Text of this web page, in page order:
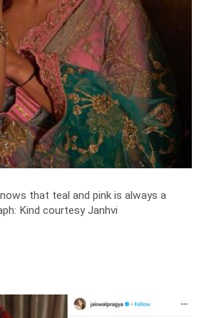
that teal and pink is always a
Kind courtesy Janhvi